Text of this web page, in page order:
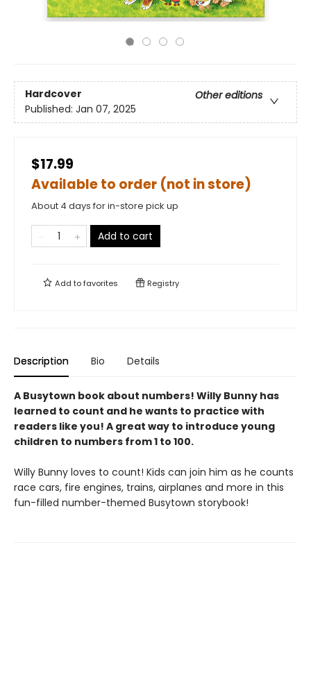
Hardcover
Other editions
Published: Jan 07, 2025
$17.99
Available to order (not in store)
About 4 days for in-store pick up
Add to cart
Add tofavorites Registry
Description Bio Details
A Busytown book about numbers! Willy Bunny has
learned to count and he wants to practice with
readers like you! A great way to introduce young
children to numbers from 1 to 100.
Willy Bunny loves to count! Kids can join him as he counts
race cars, fire engines, trains, airplanes and more in this
fun-filled number-themed Busytown storybook!